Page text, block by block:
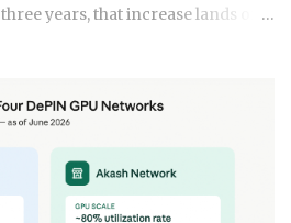
years, that increase lands on
data, credit-based
and location, all blended
push your premium up 10% to
in that range depends heavily on